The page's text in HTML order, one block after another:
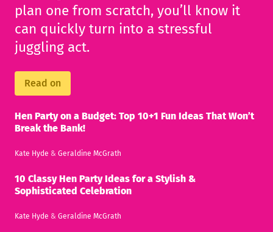
plan one from scratch, you’ll know it
can quickly turn into a stressful
juggling act.
Read on
Hen Party on a Budget: Top 10+1 Fun Ideas That Won’t
Break the Bank!
Kate Hyde & Geraldine McGrath
10 Classy Hen Party Ideas for a Stylish &
Sophisticated Celebration
Kate Hyde & Geraldine McGrath